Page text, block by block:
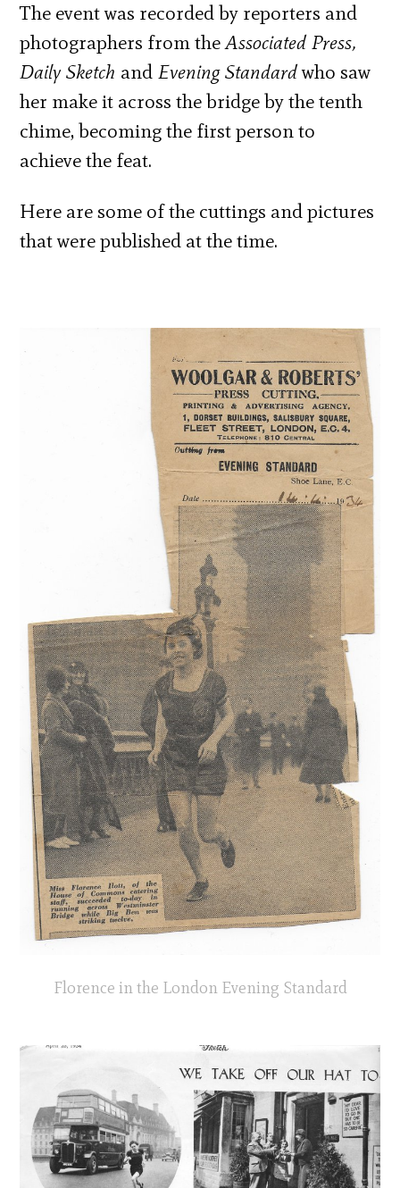
The event was recorded by reporters and
photographers from theAssociated Press,
Daily Sketch and Evening Standardwho saw
her make it across the bridge by the tenth
chime, becoming the first person to
achieve the feat.
Here are some of the cuttings and pictures
that were published at the time.
Florence in the London Evening Standard